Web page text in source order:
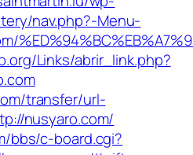
nav.php?-Menu-
Links/abrir_link.php?
transfer/url-
nusyaro.com/
bbs/c-board.cgi?